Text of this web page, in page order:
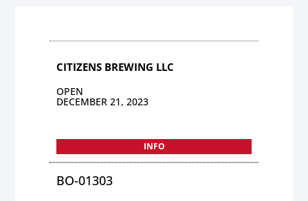
CITIZENS BREWING LLC
OPEN
DECEMBER 21, 2023
INFO
BO-01303